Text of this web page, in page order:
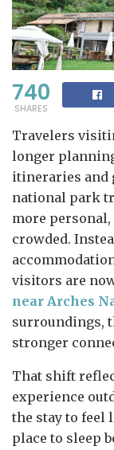
740
SHARES
Travelers
longer
itineraries and
national park
more
crowded.
visitors are
near Arches
surroundings,
stronger
That shift
experience
the stay to feel
place to sleep